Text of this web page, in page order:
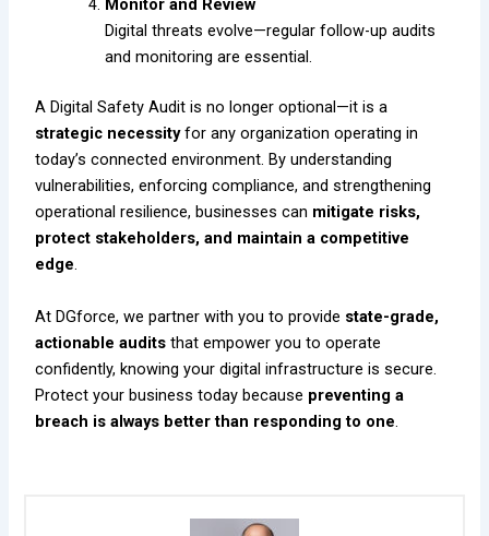
Monitor and Review
Digital threats evolve—regular follow-up audits
and monitoring are essential.
A Digital Safety Audit is no longer optional—it is a
strategic necessityfor any organization operating in
today’s connected environment. By understanding
vulnerabilities, enforcing compliance, and strengthening
operational resilience, businesses can mitigate risks,
protect stakeholders, and maintain a competitive
edge.
At DGforce, we partner with you to provide state-grade,
actionable audits that empower you to operate
confidently, knowing your digital infrastructure is secure.
Protect your business today because preventing a
breach is always better than responding to one.